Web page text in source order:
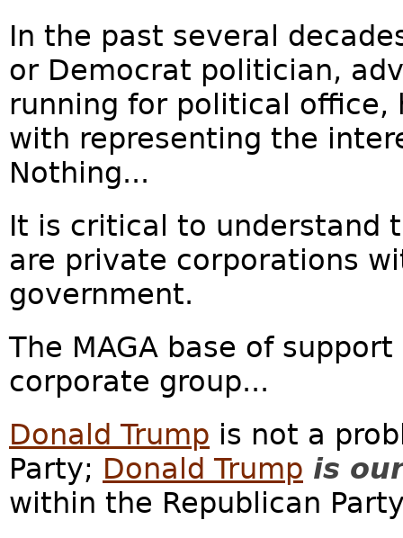
In the past several
or Democrat politician,
running for political office,
with representing the
Nothing...
It is critical to understand
are private corporations
government.
The MAGA base of
corporate group...
Donald Trump is not a
Party; Donald Trump is
within the Republican